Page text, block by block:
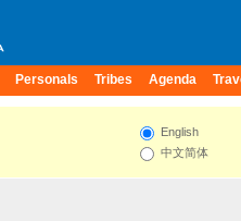
Personals Tribes Agenda
English
中文简体